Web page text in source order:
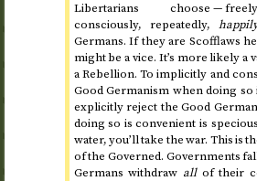
Libertarians choose —
consciously, repeatedly,
Germans. If they are Scofflaws
might be a vice. It’s more likely a
a Rebellion. To implicitly and
Good Germanism when doing
explicitly reject the Good
doing so is convenient is
water, you’ll take the war. This is
of the Governed. Governments
Germans withdraw allof their